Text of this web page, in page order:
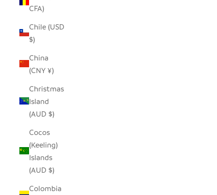
CFA)
Chile (USD
$)
China
(CNY ¥)
Christmas
Island
(AUD $)
Cocos
(Keeling)
Islands
(AUD $)
Colombia